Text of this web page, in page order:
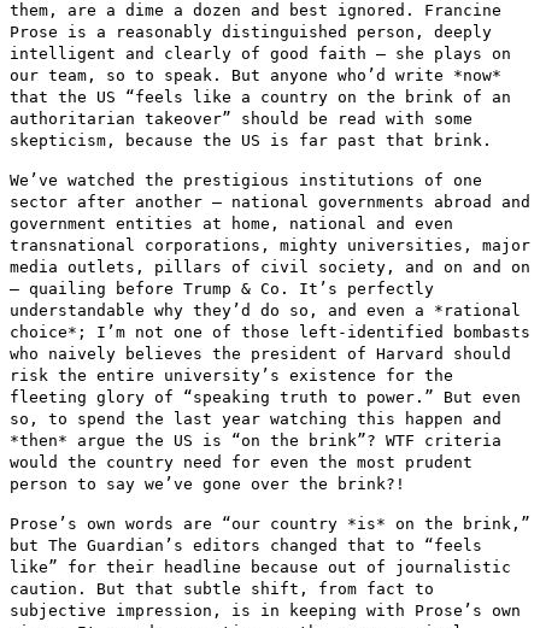
them, are a dime a dozen and best ignored. Francine
Prose is a reasonably distinguished person, deeply
intelligent and clearly of good faith — she plays on
our team, so to speak. But anyone who’d write *now*
that the US “feels like a country on the brink of an
authoritarian takeover” should be read with some
skepticism, because the US is far past that
brink.
We’ve watched the prestigious institutions of one
sector after another — national governments abroad and
government entities at home, national and even
transnational corporations, mighty universities, major
media outlets, pillars of civil society, and on and on
— quailing
before Trump & Co. It’s perfectly
understandable why they’d do so, and even a *rational
choice*; I’m not one of those left-identified
bombasts
who naively believes the president of Harvard should
risk the entire university’s existence for the
fleeting glory of “speaking truth to power.” But even
so, to spend the last year watching this
happen and
*then* argue the US is “on the brink”? WTF criteria
would the country need for even the most prudent
person to say we’ve gone over the brink?!
Prose’s own words are “our country *is* on the brink,”
but The Guardian’s editors changed that to “feels
like” for their headline
because out of journalistic
caution. But that subtle shift, from fact to
subjective impression, is in keeping with Prose’s own